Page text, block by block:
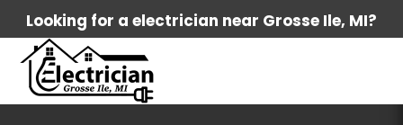
Looking for a electrician near Grosse Ile, MI?